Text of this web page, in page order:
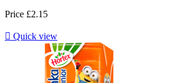
Price £2.15
 Quick view